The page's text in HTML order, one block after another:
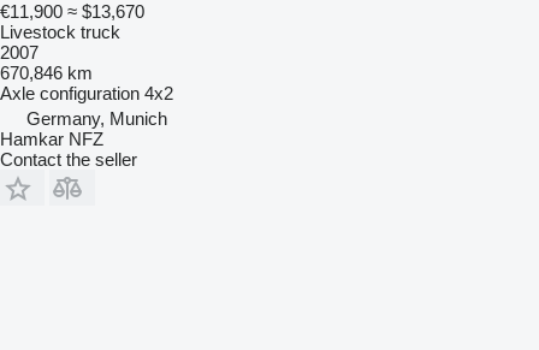
€11,900 ≈ $13,670
Livestock truck
2007
670,846 km
Axle configuration 4x2
Germany, Munich
Hamkar NFZ
Contact the seller